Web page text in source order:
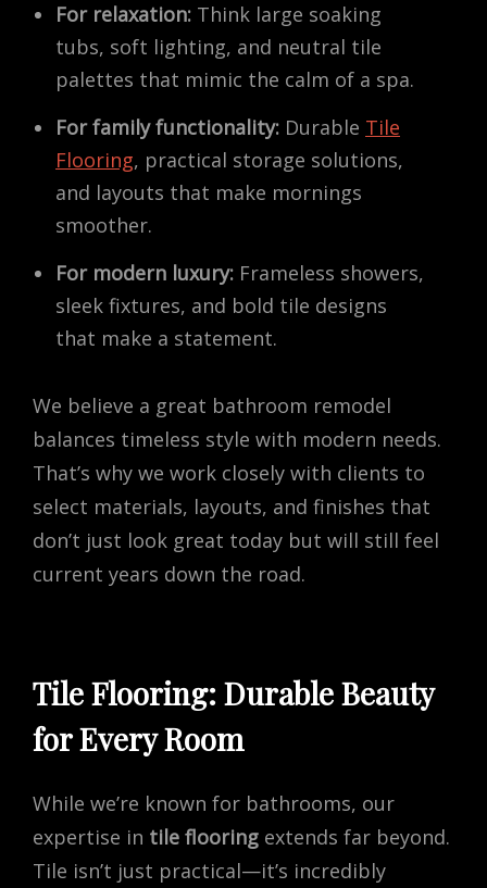
For relaxation: Think large soaking
tubs, soft lighting, and neutral tile
palettes that mimic the calm of a spa.
For family functionality: Durable Tile
Flooring, practical storage solutions,
and layouts that make mornings
smoother.
For modern luxury: Frameless showers,
sleek fixtures, and bold tile designs
that make a statement.
We believe a great bathroom remodel
balances timeless style with modern needs.
That’s why we work closely with clients to
select materials, layouts, and finishes that
don’t just look great today but will still feel
current years down the road.
Tile Flooring: Durable Beauty
for Every Room
While we’re known for bathrooms, our
expertise in tile flooring extends far beyond.
Tile isn’t just practical—it’s incredibly